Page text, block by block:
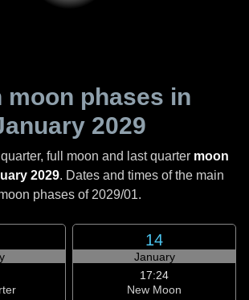
moon phases in
2029
full moon and last quarter moon
2029. Dates and times of the main
phases of 2029/01.
14
January
17:24
New Moon